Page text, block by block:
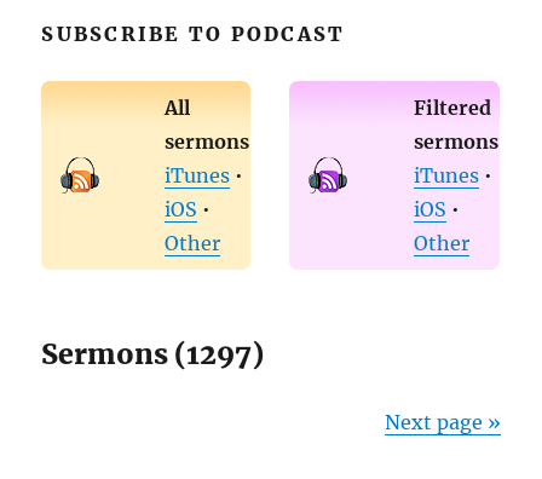
SUBSCRIBE TO PODCAST
All
sermons
iTunes •
iOS •
Other
Filtered
sermons
iTunes •
iOS •
Other
Sermons (1297)
Next page »